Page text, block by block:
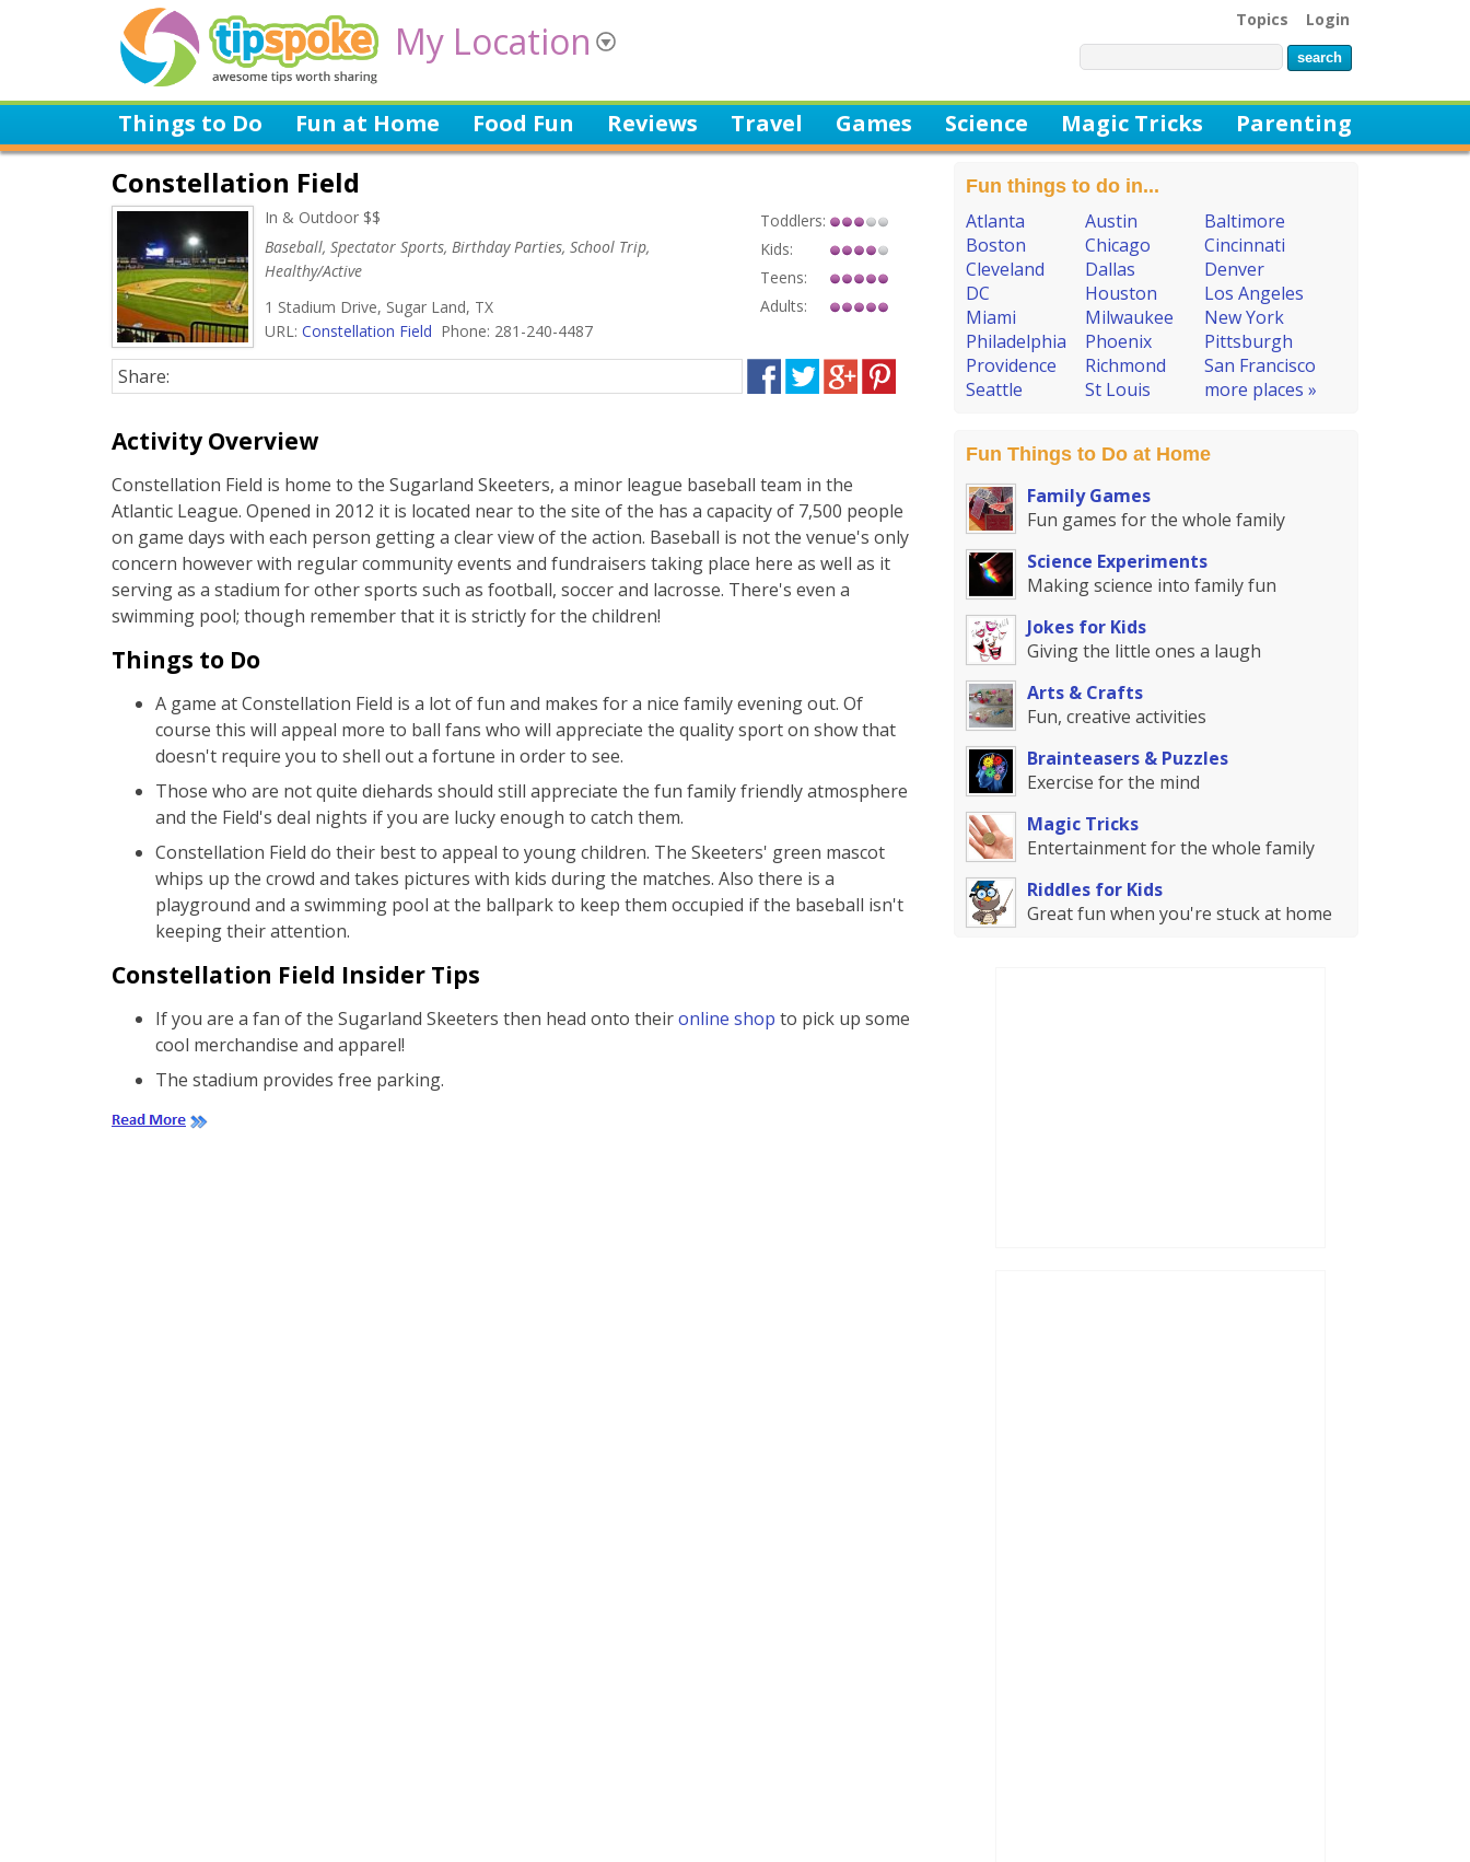
My Location Topics Login
Things to Do Fun at Home Food Fun Reviews Travel Games Science Magic Tricks Parenting
Constellation Field
In & Outdoor $$
Baseball, Spectator Sports, Birthday Parties, School Trip,
Healthy/Active
1 Stadium Drive, Sugar Land, TX
URL: Constellation Field Phone: 281-240-4487
Toddlers:
Kids:
Teens:
Adults:
Share:
Activity Overview
Constellation Field is home to the Sugarland Skeeters, a minor league baseball team in the
Atlantic League. Opened in 2012 it is located near to the site of the has a capacity of 7,500 people
on game days with each person getting a clear view of the action. Baseball is not the venue's only
concern however with regular community events and fundraisers taking place here as well as it
serving as a stadium for other sports such as football, soccer and lacrosse. There's even a
swimming pool; though remember that it is strictly for the children!
Things to Do
A game at Constellation Field is a lot of fun and makes for a nice family evening out. Of
course this will appeal more to ball fans who will appreciate the quality sport on show that
doesn't require you to shell out a fortune in order to see.
Those who are not quite diehards should still appreciate the fun family friendly atmosphere
and the Field's deal nights if you are lucky enough to catch them.
Constellation Field do their best to appeal to young children. The Skeeters' green mascot
whips up the crowd and takes pictures with kids during the matches. Also there is a
playground and a swimming pool at the ballpark to keep them occupied if the baseball isn't
keeping their attention.
Constellation Field Insider Tips
If you are a fan of the Sugarland Skeeters then head onto theironline shop to pick up some
cool merchandise and apparel!
The stadium provides free parking.
Fun things to do in...
Atlanta Austin
Baltimore
Boston
Chicago
Cincinnati
Cleveland
Dallas
Denver
DC
Houston
Los Angeles
Miami
Milwaukee
New York
Philadelphia
Phoenix
Pittsburgh
Providence
Richmond
San Francisco
Seattle
St Louis more places »
Fun Things to Do at Home
Family Games
Fun games for the whole family
Science Experiments
Making science into family fun
Jokes for Kids
Giving the little ones a laugh
Arts & Crafts
Fun, creative activities
Brainteasers & Puzzles
Exercise for the mind
Magic Tricks
Entertainment for the whole family
Riddles for Kids
Great fun when you're stuck at home